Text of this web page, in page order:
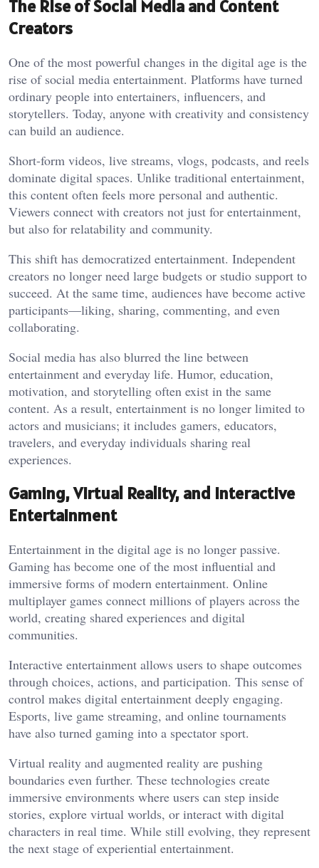
The Rise of Social Media and Content
Creators
One of the most powerful changes in the digital age is the
rise of social media entertainment. Platforms have turned
ordinary people into entertainers, influencers, and
storytellers. Today, anyone with creativity and consistency
can build an audience.
Short-form videos, live streams, vlogs, podcasts, and reels
dominate digital spaces. Unlike traditional entertainment,
this content often feels more personal and authentic.
Viewers connect with creators not just for entertainment,
but also for relatability and community.
This shift has democratized entertainment. Independent
creators no longer need large budgets or studio support to
succeed. At the same time, audiences have become active
participants—liking, sharing, commenting, and even
collaborating.
Social media has also blurred the line between
entertainment and everyday life. Humor, education,
motivation, and storytelling often exist in the same
content. As a result, entertainment is no longer limited to
actors and musicians; it includes gamers, educators,
travelers, and everyday individuals sharing real
experiences.
Gaming, Virtual Reality, and Interactive
Entertainment
Entertainment in the digital age is no longer passive.
Gaming has become one of the most influential and
immersive forms of modern entertainment. Online
multiplayer games connect millions of players across the
world, creating shared experiences and digital
communities.
Interactive entertainment allows users to shape outcomes
through choices, actions, and participation. This sense of
control makes digital entertainment deeply engaging.
Esports, live game streaming, and online tournaments
have also turned gaming into a spectator sport.
Virtual reality and augmented reality are pushing
boundaries even further. These technologies create
immersive environments where users can step inside
stories, explore virtual worlds, or interact with digital
characters in real time. While still evolving, they represent
the next stage of experiential entertainment.